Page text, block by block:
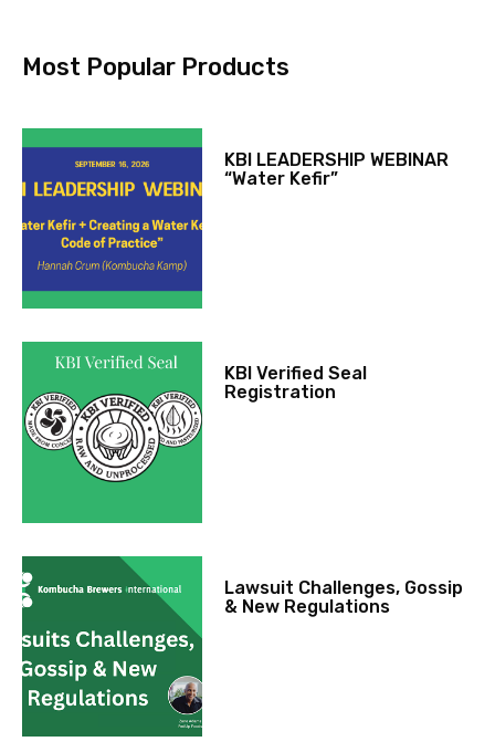
Most Popular Products
KBI LEADERSHIP WEBINAR
“Water Kefir”
KBI Verified Seal
Registration
Lawsuit Challenges, Gossip
& New Regulations